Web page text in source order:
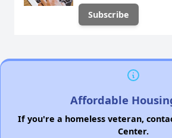
Affordable
If you're a homeless veteran,
Center.